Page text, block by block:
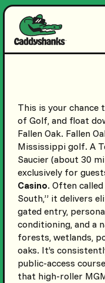
This is your chance
of Golf, and float
Fallen Oak. Fallen
Mississippi golf. A
Saucier (about 30
exclusively for
Casino. Often
South,” it delivers
gated entry,
conditioning, and a
forests, wetlands,
oaks. It’s
public-access
that high-roller